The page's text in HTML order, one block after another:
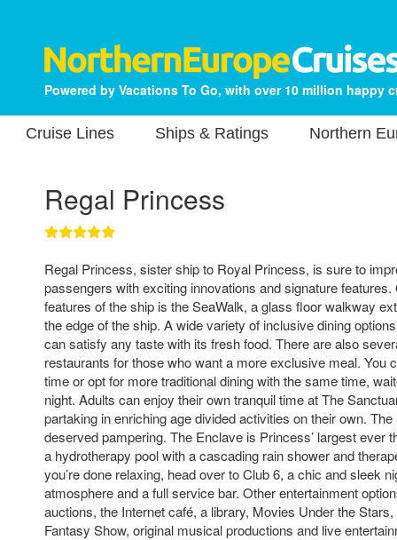
Powered by Vacations To Go, with over 10 million happy
Cruise Lines Ships & Ratings Northern
Regal Princess
Regal Princess, sister ship to Royal Princess, is sure to
passengers with exciting innovations and signature
features of the ship is the SeaWalk, a glass floor walkway
the edge of the ship. A wide variety of inclusive dining
can satisfy any taste with its fresh food. There are also
restaurants for those who want a more exclusive meal. You
time or opt for more traditional dining with the same time,
night. Adults can enjoy their own tranquil time at The
partaking in enriching age divided activities on their own.
deserved pampering. The Enclave is Princess’ largest ever
a hydrotherapy pool with a cascading rain shower and
you’re done relaxing, head over to Club 6, a chic and sleek
atmosphere and a full service bar. Other entertainment
auctions, the Internet café, a library, Movies Under the
Fantasy Show, original musical productions and live